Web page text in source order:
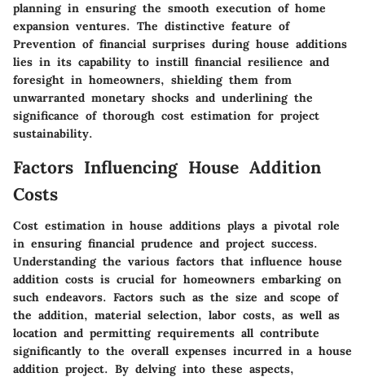
planning in ensuring the smooth execution of home
expansion ventures. The distinctive feature of
Prevention of financial surprises during house additions
lies in its capability to instill financial resilience and
foresight in homeowners, shielding them from
unwarranted monetary shocks and underlining the
significance of thorough cost estimation for project
sustainability.
Factors Influencing House Addition
Costs
Cost estimation in house additions plays a pivotal role
in ensuring financial prudence and project success.
Understanding the various factors that influence house
addition costs is crucial for homeowners embarking on
such endeavors. Factors such as the size and scope of
the addition, material selection, labor costs, as well as
location and permitting requirements all contribute
significantly to the overall expenses incurred in a house
addition project. By delving into these aspects,